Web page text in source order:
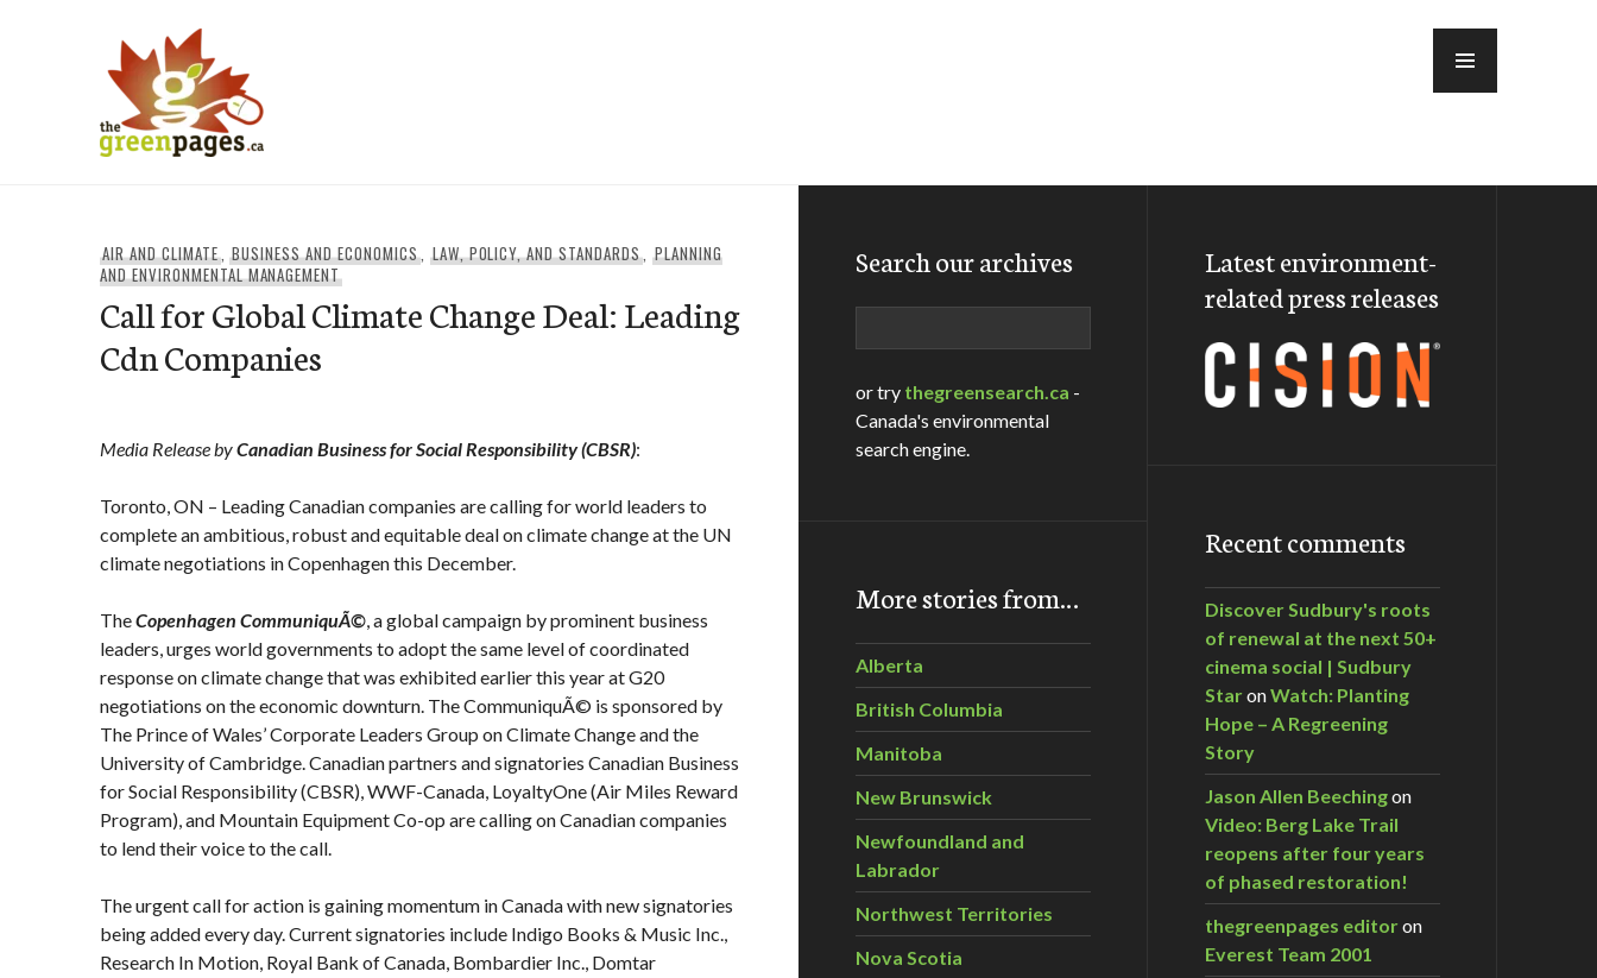
AIR AND CLIMATE,BUSINESS AND ECONOMICS, LAW, POLICY, AND STANDARDS, PLANNING
AND ENVIRONMENTAL MANAGEMENT
Call for Global Climate Change Deal: Leading
Cdn Companies
Media Release byCanadian Business for Social Responsibility (CBSR):
Toronto, ON – Leading Canadian companies are calling for world leaders to
complete an ambitious, robust and equitable deal on climate change at the UN
climate negotiations in Copenhagen this December.
TheCopenhagen CommuniquÃ©, a global campaign by prominent business
leaders, urges world governments to adopt the same level of coordinated
response on climate change that was exhibited earlier this year at G20
negotiations on the economic downturn. The CommuniquÃ© is sponsored by
The Prince of Wales’ Corporate Leaders Group on Climate Change and the
University of Cambridge. Canadian partners and signatories Canadian Business
for Social Responsibility (CBSR), WWF-Canada, LoyaltyOne (Air Miles Reward
Program), and Mountain Equipment Co-op are calling on Canadian companies
to lend their voice to the call.
The urgent call for action is gaining momentum in Canada with new signatories
being added every day. Current signatories include Indigo Books & Music Inc.,
Research In Motion, Royal Bank of Canada, Bombardier Inc., Domtar
Search our archives
or try thegreensearch.ca -
Canada's environmental
search engine.
More stories from…
Alberta
British Columbia
Manitoba
New Brunswick
Newfoundland and
Labrador
Northwest Territories
Nova Scotia
Latest environment-
related press releases
Recent comments
Discover Sudbury's roots
of renewal at the next 50+
cinema social | Sudbury
StaronWatch: Planting
Hope – A Regreening
Story
Jason Allen Beechingon
Video: Berg Lake Trail
reopens after four years
of phased restoration!
thegreenpages editoron
Everest Team 2001